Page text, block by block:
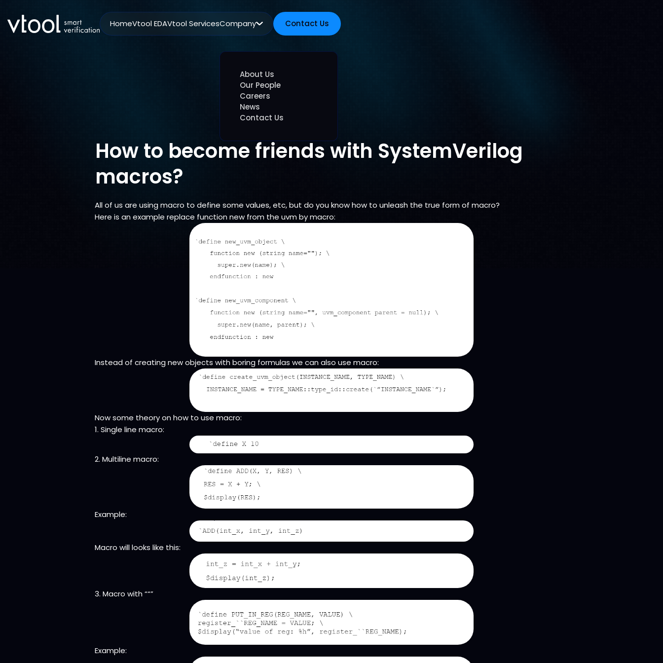
HomeVtool EDAVtool ServicesCompany
About Us
Our People
Careers
News
Contact Us
Contact Us
How to become friends with SystemVerilog
macros?
All of us are using macro to define some values, etc, but do you know how to unleash the true form of macro?
Here is an example replace function new from the uvm by macro:
Instead of creating new objects with boring formulas we can also use macro:
Now some theory on how to use macro:
1. Single line macro:
2. Multiline macro:
Example:
Macro will looks like this:
3. Macro with ““”
Example: